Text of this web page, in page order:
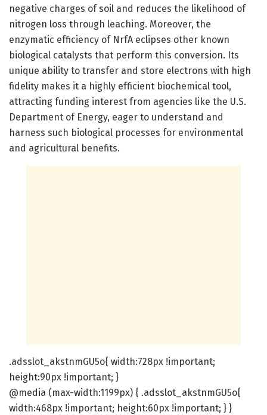
negative charges of soil and reduces the likelihood of
nitrogen loss through leaching. Moreover, the
enzymatic efficiency of NrfA eclipses other known
biological catalysts that perform this conversion. Its
unique ability to transfer and store electrons with high
fidelity makes it a highly efficient biochemical tool,
attracting funding interest from agencies like the U.S.
Department of Energy, eager to understand and
harness such biological processes for environmental
and agricultural benefits.
.adsslot_akstnmGU5o{ width:728px !important;
height:90px !important; }
@media (max-width:1199px) { .adsslot_akstnmGU5o{
width:468px !important; height:60px !important; } }